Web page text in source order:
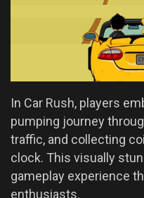
In Car Rush, players
pumping journey
traffic, and collecting
clock. This visually
gameplay experience
enthusiasts.